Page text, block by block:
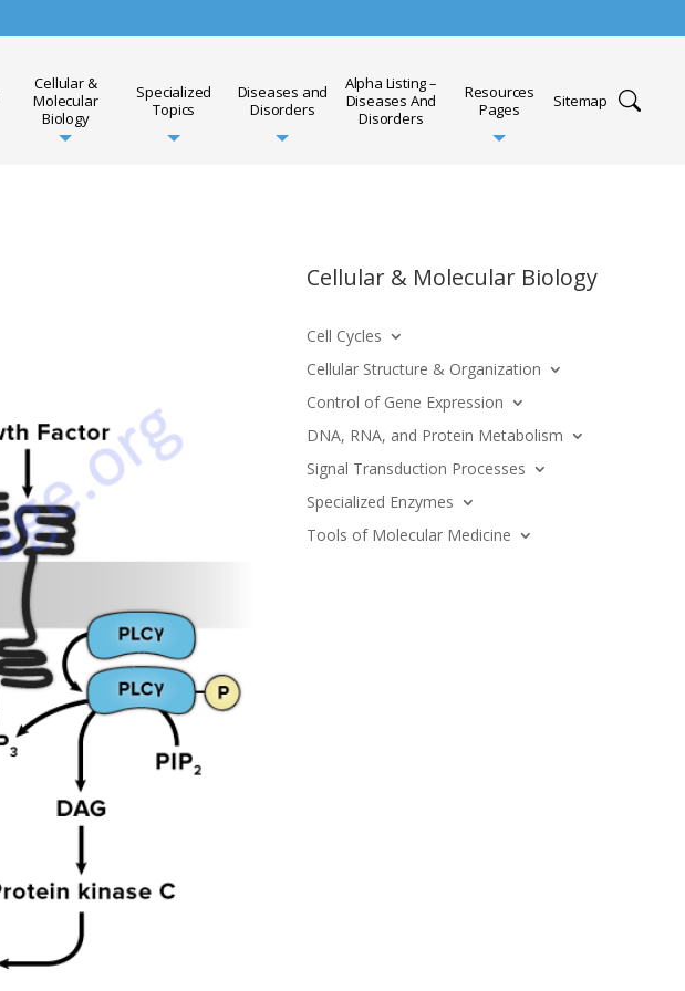
Cellular &
Molecular
Biology
Specialized
Topics
Diseases and
Disorders
Alpha Listing –
Diseases And
Disorders
Resources
Pages
Sitemap
Cellular & Molecular Biology
Cell Cycles
Cellular Structure & Organization
Control of Gene Expression
DNA, RNA, and Protein Metabolism
Signal Transduction Processes
Specialized Enzymes
Tools of Molecular Medicine